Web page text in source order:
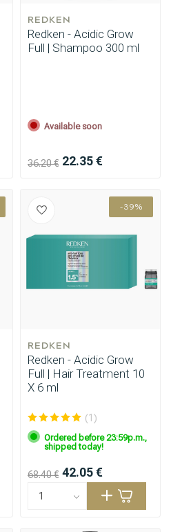
REDKEN
Redken - Acidic Grow
Full | Shampoo 300 ml
Available soon
36.20 € 22.35 €
-39%
REDKEN
Redken - Acidic Grow
Full | Hair Treatment 10
X 6 ml
(1)
Ordered before 23:59p.m.,
shipped today!
68.40 € 42.05 €